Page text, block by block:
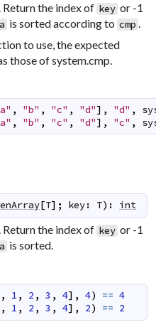
Return the index of key or -1
a is sorted according to cmp .
to use, the expected
those of system.cmp.
, "b" , "c" , "d"] , "d" ,
, "b" , "c" , "d"] , "c" ,
[T] ; key: T) : int
Return the index of key or -1
a is sorted.
, 1 , 2 , 3 , 4] , 4) == 4
, 1 , 2 , 3 , 4] , 2) == 2